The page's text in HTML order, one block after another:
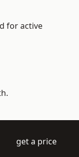
for active
get a price